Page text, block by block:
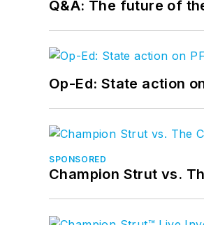
Q&A: The future of
Op-Ed: State action
SPONSORED
Champion Strut vs.